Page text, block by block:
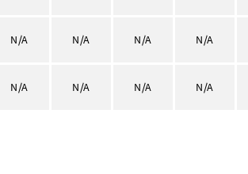
N/A N/A N/A N/A
N/A N/A N/A N/A